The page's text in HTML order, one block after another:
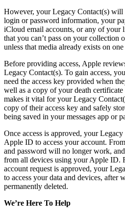
However, your Legacy Contact(s) will
login or password information, your
iCloud email accounts, or any of your
that you can’t pass on your collection
unless that media already exists on
Before providing access, Apple
Legacy Contact(s). To gain access,
need the access key provided when
well as a copy of your death
makes it vital for your Legacy
copy of their access key and safely
being saved in your messages app or
Once access is approved, your
Apple ID to access your account.
and password will no longer work,
from all devices using your Apple ID.
account request is approved, your
to access your data and devices, after
permanently deleted.
We’re Here To Help